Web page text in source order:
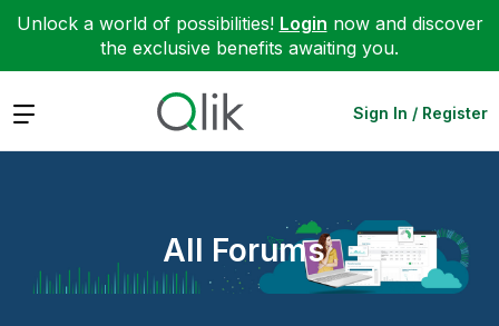
Unlock a world of possibilities! Login now and discover
the exclusive benefits awaiting you.
Expand Sign In / Register
All Forums